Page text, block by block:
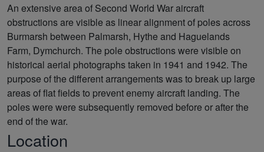
An extensive area of Second World War aircraft
obstructions are visible as linear alignment of poles across
Burmarsh between Palmarsh, Hythe and Haguelands
Farm, Dymchurch. The pole obstructions were visible on
historical aerial photographs taken in 1941 and 1942. The
purpose of the different arrangements was to break up large
areas of flat fields to prevent enemy aircraft landing. The
poles were were subsequently removed before or after the
end of the war.
Location